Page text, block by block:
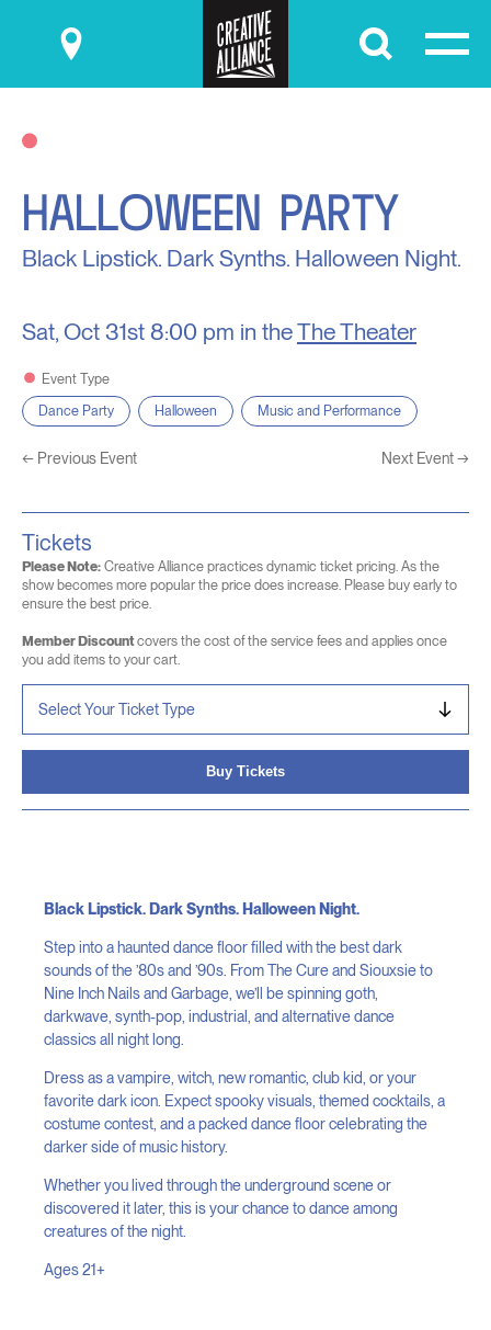
Submit
HALLOWEEN PARTY
Black Lipstick. Dark Synths. Halloween Night.
Sat, Oct 31st 8:00 pm in theThe Theater
Event Type
Dance Party
Halloween Music and Performance
← Previous Event Next Event→
Tickets
Please Note: Creative Alliance practices dynamic ticket pricing. As the
show becomes more popular the price does increase. Please buy early to
ensure the best price.
Member Discountcovers the cost of the service fees and applies once
you add items to your cart.
Buy Tickets
Black Lipstick. Dark Synths. Halloween Night.
Step into a haunted dance floor filled with the best dark
sounds of the ’80s and ’90s. From The Cure and Siouxsie to
Nine Inch Nails and Garbage, we’ll be spinning goth,
darkwave, synth-pop, industrial, and alternative dance
classics all night long.
Dress as a vampire, witch, new romantic, club kid, or your
favorite dark icon. Expect spooky visuals, themed cocktails, a
costume contest, and a packed dance floor celebrating the
darker side of music history.
Whether you lived through the underground scene or
discovered it later, this is your chance to dance among
creatures of the night.
Ages 21+